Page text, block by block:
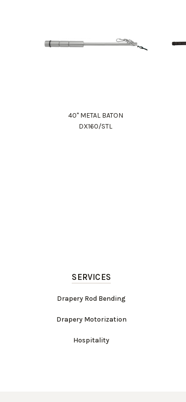
40" METAL BATON
DX160/STL
SERVICES
Drapery Rod Bending
Drapery Motorization
Hospitality